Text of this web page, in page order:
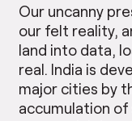
Our uncanny
our felt reality,
land into data,
real. India is
major cities by
accumulation